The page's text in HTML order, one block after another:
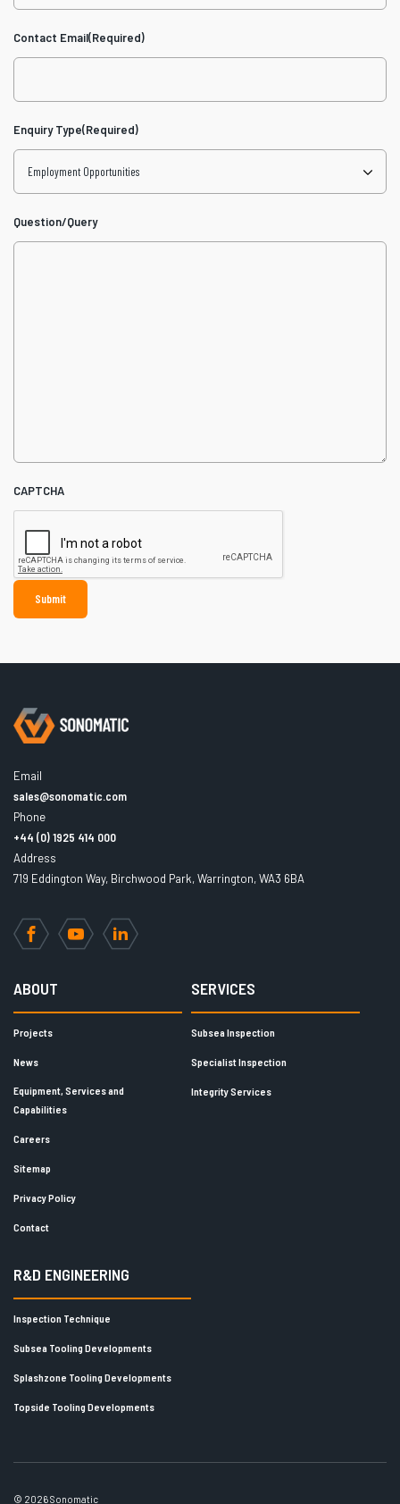
Contact Email(Required)
Enquiry Type(Required)
Question/Query
CAPTCHA
Email
sales@sonomatic.com
Phone
+44 (0) 1925 414 000
Address
719 Eddington Way, Birchwood Park, Warrington, WA3 6BA
FacebookYouTubeLinkedIn
ABOUT
Projects
News
Equipment, Services and
Capabilities
Careers
Sitemap
Privacy Policy
Contact
SERVICES
Subsea Inspection
Specialist Inspection
Integrity Services
R&D ENGINEERING
Inspection Technique
Subsea Tooling Developments
Splashzone Tooling Developments
Topside Tooling Developments
© 2026 Sonomatic